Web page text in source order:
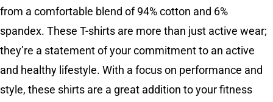
from a comfortable blend of 94% cotton and 6%
spandex. These T-shirts are more than just active wear;
they’re a statement of your commitment to an active
and healthy lifestyle. With a focus on performance and
style, these shirts are a great addition to your fitness